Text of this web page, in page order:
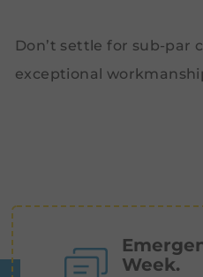
Don’t settle for sub-par
exceptional
Week.